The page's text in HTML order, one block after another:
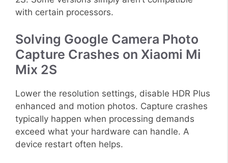
with certain processors.
Solving Google Camera Photo
Capture Crashes on Xiaomi Mi
Mix 2S
Lower the resolution settings, disable HDR Plus
enhanced and motion photos. Capture crashes
typically happen when processing demands
exceed what your hardware can handle. A
device restart often helps.